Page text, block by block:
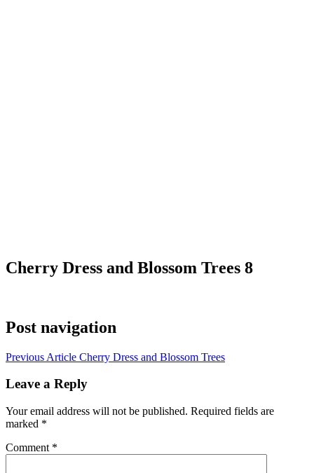
Cherry Dress and Blossom Trees 8
Post navigation
Previous Article Cherry Dress and Blossom Trees
Leave a Reply
Your email address will not be published. Required fields are
marked *
Comment *